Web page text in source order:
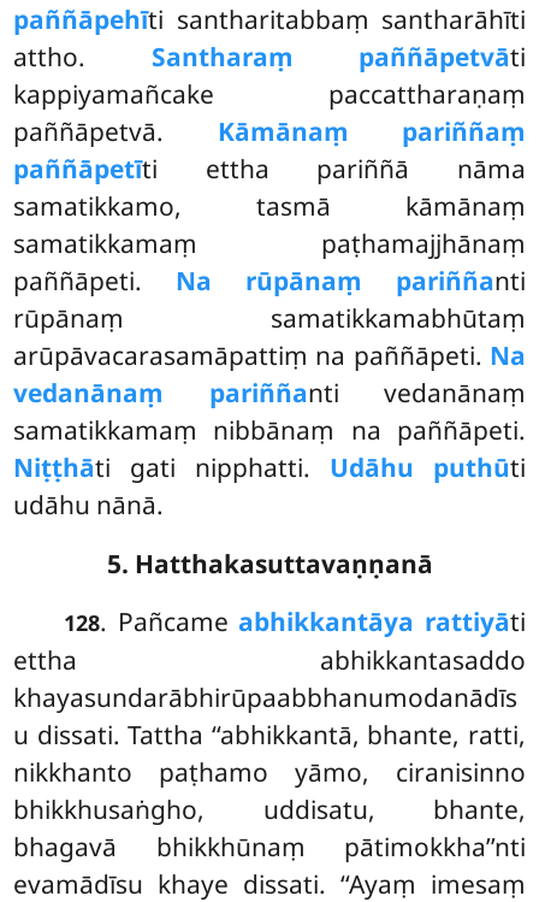
paññāpehīti santharitabbaṃ santharāhīti
attho. Santharaṃ paññāpetvāti
kappiyamañcake paccattharaṇaṃ
paññāpetvā. Kāmānaṃ pariññaṃ
paññāpetīti ettha pariññā nāma
samatikkamo, tasmā kāmānaṃ
samatikkamaṃ paṭhamajjhānaṃ
paññāpeti. Na rūpānaṃ pariññanti
rūpānaṃ samatikkamabhūtaṃ
arūpāvacarasamāpattiṃ na paññāpeti. Na
vedanānaṃ pariññanti vedanānaṃ
samatikkamaṃ nibbānaṃ na paññāpeti.
Niṭṭhāti gati nipphatti. Udāhu puthūti
udāhu nānā.
5. Hatthakasuttavaṇṇanā
128. Pañcame abhikkantāya rattiyāti
ettha abhikkantasaddo
khayasundarābhirūpaabbhanumodanādīs
u dissati. Tattha ‘‘abhikkantā, bhante, ratti,
nikkhanto paṭhamo yāmo, ciranisinno
bhikkhusaṅgho, uddisatu, bhante,
bhagavā bhikkhūnaṃ pātimokkha’’nti
evamādīsu khaye dissati. ‘‘Ayaṃ imesaṃ